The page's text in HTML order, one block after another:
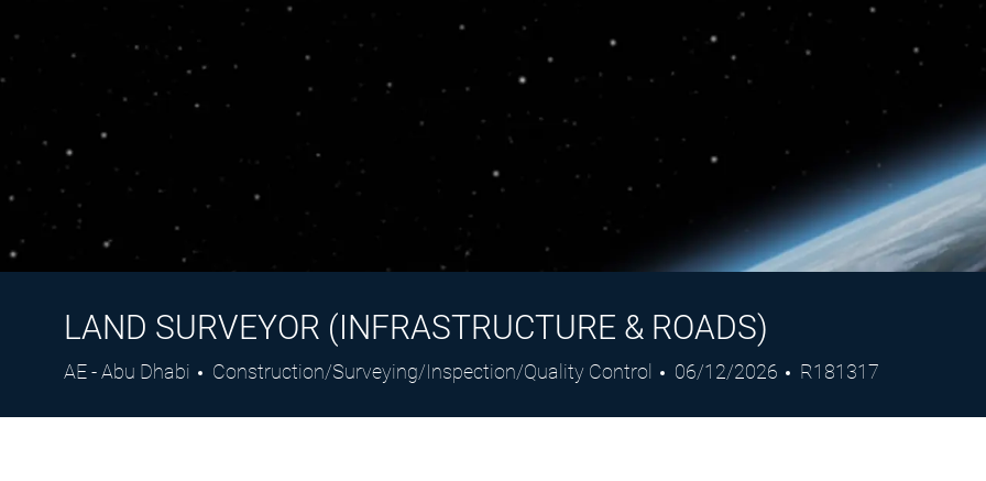
LAND SURVEYOR (INFRASTRUCTURE & ROADS)
Location
AE - Abu Dhabi Category
Construction/Surveying/Inspection/Quality Control
Posted
06/12/2026
Job
R181317